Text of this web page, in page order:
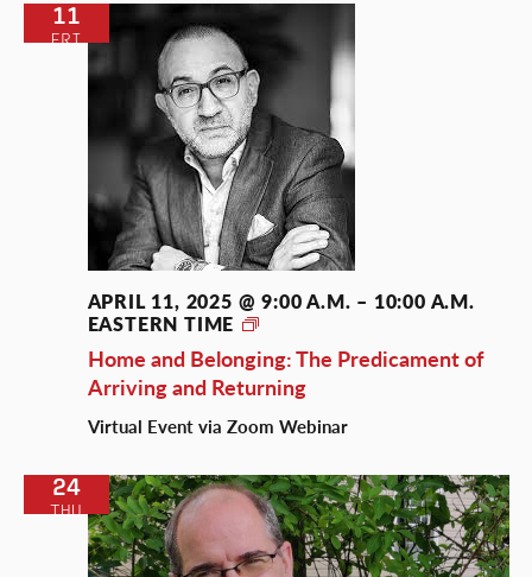
FRI
11
Home and Belonging: The Predicament of
Arriving and Returning
APRIL 11, 2025 @ 9:00 A.M. – 10:00 A.M.
EASTERN TIME
The
Talks
Virtual Event via Zoom Webinar
THU
24